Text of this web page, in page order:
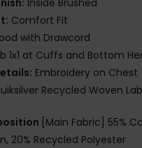
Comfort Fit
with Drawcord
1x1 at Cuffs and Bottom
Embroidery on Chest
Recycled Woven
[Main Fabric] 55%
20% Recycled Polyester